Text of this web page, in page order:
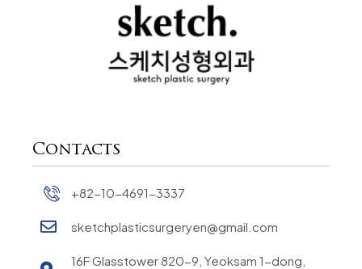
Contacts
+82-10-4691-3337
sketchplasticsurgeryen@gmail.com
16F Glasstower 820-9, Yeoksam 1-dong,